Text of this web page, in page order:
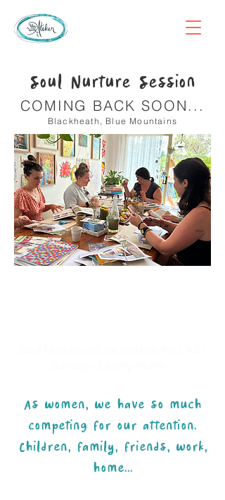
Soul Nurture Session
COMING BACK SOON...
Blackheath, Blue Mountains
As women, we have so much
competing for our attention.
Children, family, friends, work,
home...